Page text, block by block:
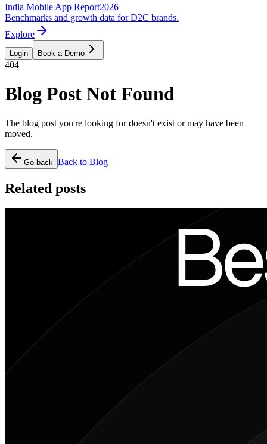
India Mobile App Report2026
Benchmarks and growth data for D2C brands.
Explore
Login Book a Demo
404
Blog Post Not Found
The blog post you're looking for doesn't exist or may have been
moved.
Go back Back to Blog
Related posts